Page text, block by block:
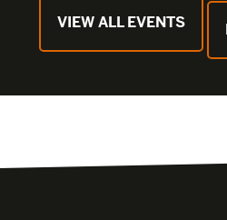
VIEW ALL EVENTS